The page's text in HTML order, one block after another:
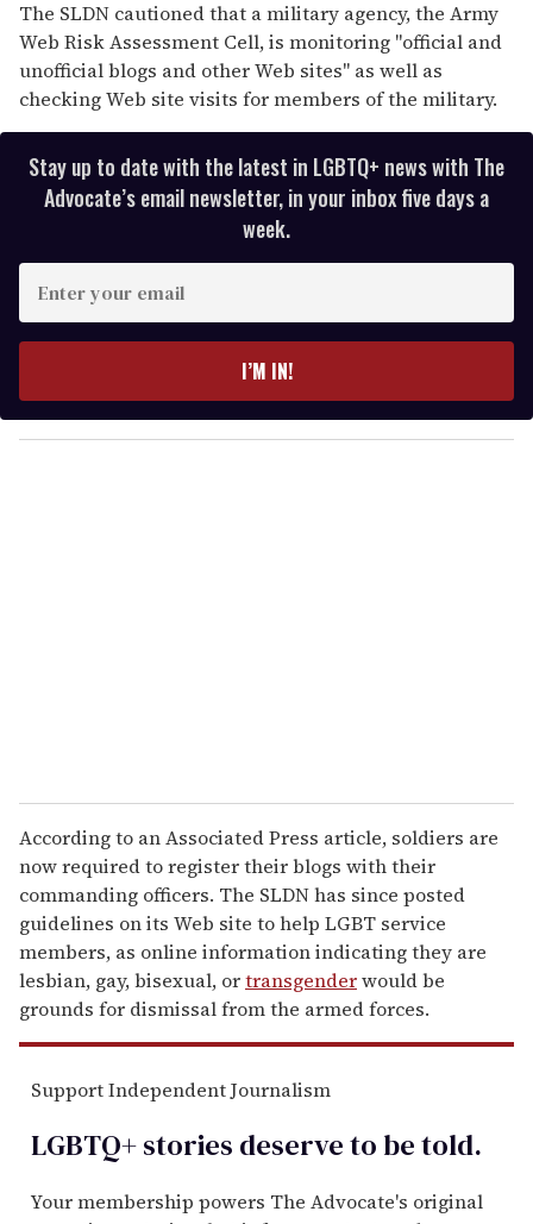
The SLDN cautioned that a military agency, the Army
Web Risk Assessment Cell, is monitoring "official and
unofficial blogs and other Web sites" as well as
checking Web site visits for members of the military.
Stay up to date with the latest in LGBTQ+ news with The
Advocate’s email newsletter, in your inbox five days a
week.
y
o
I’M IN!
According to an Associated Press article, soldiers are
now required to register their blogs with their
commanding officers. The SLDN has since posted
guidelines on its Web site to help LGBT service
members, as online information indicating they are
lesbian, gay, bisexual, ortransgenderwould be
grounds for dismissal from the armed forces.
Support Independent Journalism
LGBTQ+ stories deserve to betold.
Your membership powers The Advocate's original